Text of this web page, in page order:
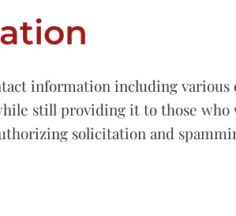
information including various
still providing it to those
solicitation and